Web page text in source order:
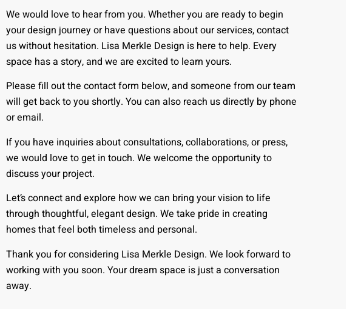
We would love to hear from you. Whether you are ready to begin
your design journey or have questions about our services, contact
us without hesitation. Lisa Merkle Design is here to help. Every
space has a story, and we are excited to learn yours.
Please fill out the contact form below, and someone from our team
will get back to you shortly. You can also reach us directly by phone
or email.
If you have inquiries about consultations, collaborations, or press,
we would love to get in touch. We welcome the opportunity to
discuss your project.
Let’s connect and explore how we can bring your vision to life
through thoughtful, elegant design. We take pride in creating
homes that feel both timeless and personal.
Thank you for considering Lisa Merkle Design. We look forward to
working with you soon. Your dream space is just a conversation
away.